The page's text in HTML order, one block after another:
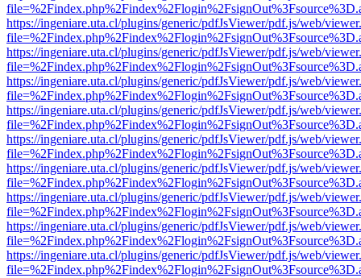
https://ingeniare.uta.cl/plugins/generic/pdfJsViewer/pdf.js/web/
https://ingeniare.uta.cl/plugins/generic/pdfJsViewer/pdf.js/web/
https://ingeniare.uta.cl/plugins/generic/pdfJsViewer/pdf.js/web/
https://ingeniare.uta.cl/plugins/generic/pdfJsViewer/pdf.js/web/
https://ingeniare.uta.cl/plugins/generic/pdfJsViewer/pdf.js/web/
https://ingeniare.uta.cl/plugins/generic/pdfJsViewer/pdf.js/web/
https://ingeniare.uta.cl/plugins/generic/pdfJsViewer/pdf.js/web/
https://ingeniare.uta.cl/plugins/generic/pdfJsViewer/pdf.js/web/
https://ingeniare.uta.cl/plugins/generic/pdfJsViewer/pdf.js/web/